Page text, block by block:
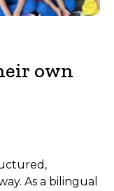
own
As a bilingual